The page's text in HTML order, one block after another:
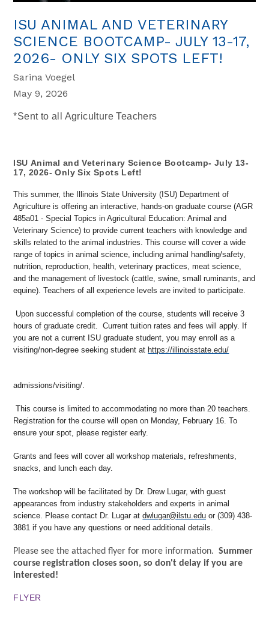
ISU ANIMAL AND VETERINARY
SCIENCE BOOTCAMP- JULY 13-17,
2026- ONLY SIX SPOTS LEFT!
Sarina Voegel
May 9, 2026
*Sent to all Agriculture Teachers
ISU Animal and Veterinary Science Bootcamp- July 13-
17, 2026- Only Six Spots Left!
This summer, the Illinois State University (ISU) Department of
Agriculture is offering an interactive, hands-on graduate course (AGR
485a01 - Special Topics in Agricultural Education: Animal and
Veterinary Science) to provide current teachers with knowledge and
skills related to the animal industries. This course will cover a wide
range of topics in animal science, including animal handling/safety,
nutrition, reproduction, health, veterinary practices, meat science,
and the management of livestock (cattle, swine, small ruminants, and
equine). Teachers of all experience levels are invited to participate.
Upon successful completion of the course, students will receive 3
hours of graduate credit. Current tuition rates and fees will apply. If
you are not a current ISU graduate student, you may enroll as a
visiting/non-degree seeking student at https://illinoisstate.edu/
admissions/visiting/
This course is limited to accommodating no more than 20 teachers.
Registration for the course will open on Monday, February 16. To
ensure your spot, please register early.
Grants and fees will cover all workshop materials, refreshments,
snacks, and lunch each day.
The workshop will be facilitated by Dr. Drew Lugar, with guest
appearances from industry stakeholders and experts in animal
science. Please contact Dr. Lugar atdwlugar@ilstu.edu or (309) 438-
3881 if you have any questions or need additional details.
Please see the attached flyer for more information.Summer
course registration closes soon, so don't delay if you are
interested!
FLYER